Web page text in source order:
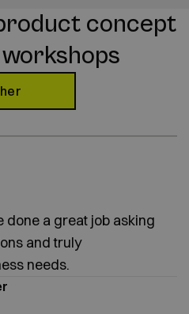
concept
done a great job asking
and truly
needs.